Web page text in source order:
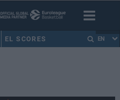
EL SCORES EN